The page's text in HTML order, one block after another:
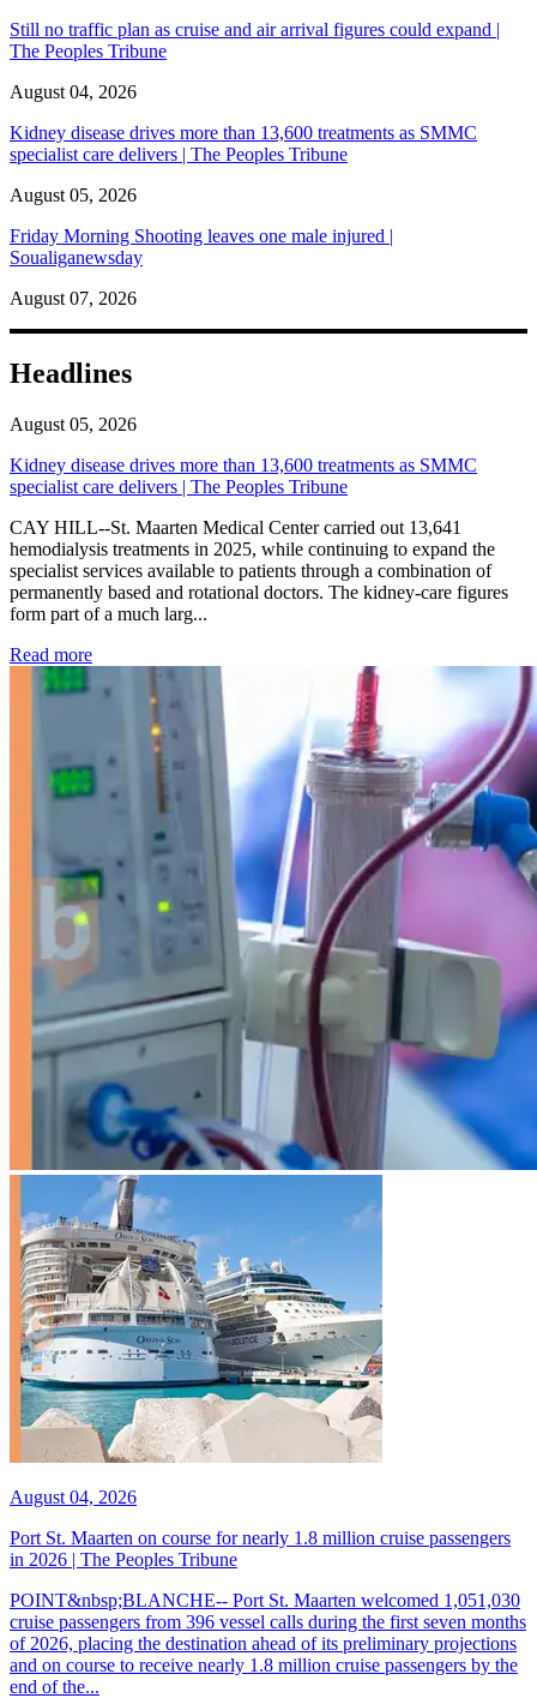
Still no traffic plan as cruise and air arrival figures could expand |
The Peoples Tribune
August 04, 2026
Kidney disease drives more than 13,600 treatments as SMMC
specialist care delivers | The Peoples Tribune
August 05, 2026
Friday Morning Shooting leaves one male injured |
Soualiganewsday
August 07, 2026
Headlines
August 05, 2026
Kidney disease drives more than 13,600 treatments as SMMC
specialist care delivers | The Peoples Tribune
CAY HILL--St. Maarten Medical Center carried out 13,641
hemodialysis treatments in 2025, while continuing to expand the
specialist services available to patients through a combination of
permanently based and rotational doctors. The kidney-care figures
form part of a much larg...
Read more: Kidney disease drives more than 13,600 treatments as
August 04, 2026
Port St. Maarten on course for nearly 1.8 million cruise passengers
in 2026 | The Peoples Tribune
POINT&nbsp;BLANCHE-- Port St. Maarten welcomed 1,051,030
cruise passengers from 396 vessel calls during the first seven months
of 2026, placing the destination ahead of its preliminary projections
and on course to receive nearly 1.8 million cruise passengers by the
end of the...